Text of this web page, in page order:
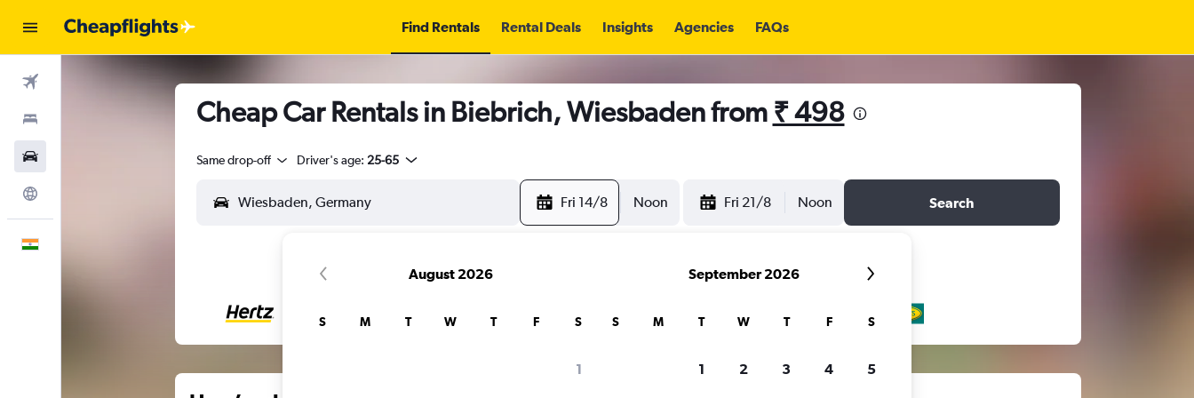
Find Rentals Rental Deals Insights Agencies FAQs
Cheap Car Rentals in Biebrich, Wiesbaden from ₹ 498
Same drop-off Driver's age: 25-65
Fri 14/8 Noon Fri 21/8 Noon Search
August 2026
S M T W T F S
1
September 2026
S M T W T F S
1 2 3 4 5